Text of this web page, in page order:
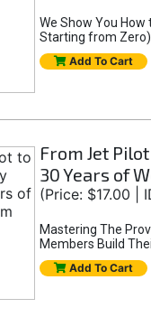
We Show You How
Starting from Zero)
Add To Cart
From Jet
30 Years of
(Price: $17.00 |
Mastering The
Members Build
Add To Cart